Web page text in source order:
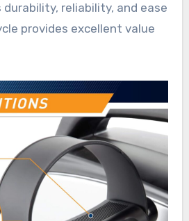
reliability, and ease
provides excellent value